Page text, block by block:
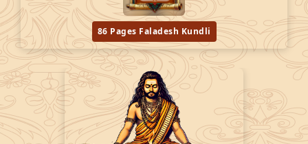
86 Pages Faladesh Kundli